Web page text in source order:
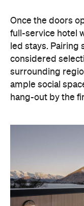
Once the doors
full-service hotel
led stays.
considered
surrounding
ample social
hang-out by the